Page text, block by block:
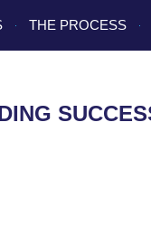
THE PROCESS